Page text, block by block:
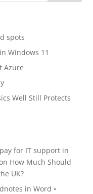
spots
Windows 11
Azure
Well Still Protects
for IT support in
How Much Should
UK?
in Word •